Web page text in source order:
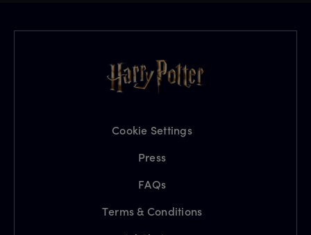
Cookie Settings
Press
FAQs
Terms & Conditions